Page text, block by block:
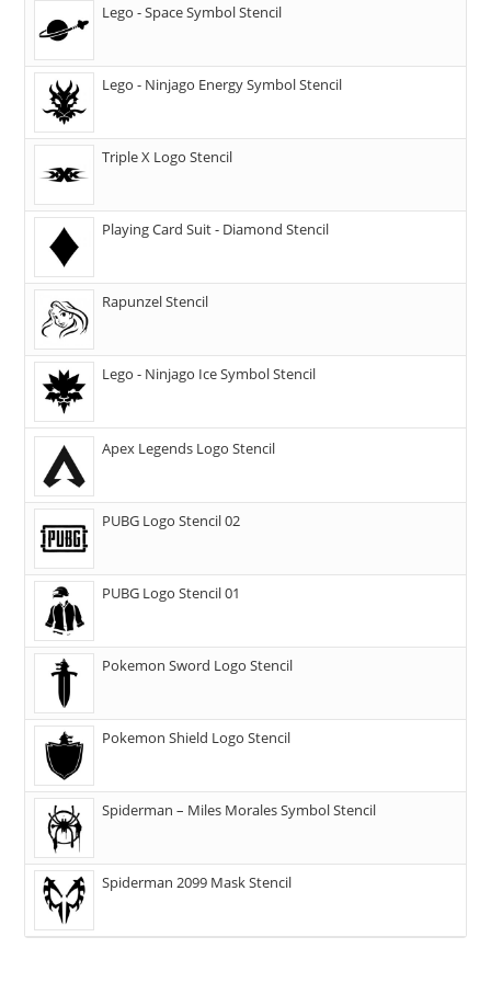
Lego - Space Symbol Stencil
Lego - Ninjago Energy Symbol Stencil
Triple X Logo Stencil
Playing Card Suit - Diamond Stencil
Rapunzel Stencil
Lego - Ninjago Ice Symbol Stencil
Apex Legends Logo Stencil
PUBG Logo Stencil 02
PUBG Logo Stencil 01
Pokemon Sword Logo Stencil
Pokemon Shield Logo Stencil
Spiderman – Miles Morales Symbol Stencil
Spiderman 2099 Mask Stencil